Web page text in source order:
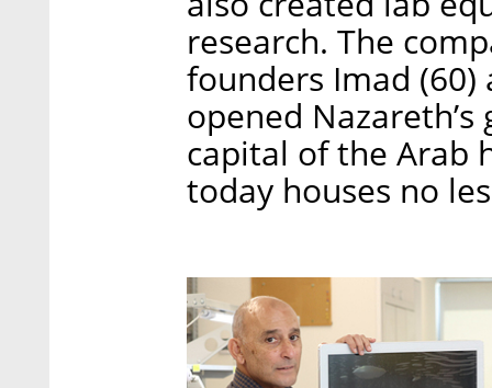
research. The
founders Imad (60)
opened
capital of the Arab
today houses no